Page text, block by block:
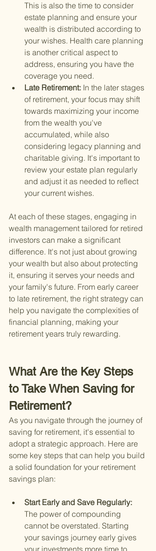
This is also the time to consider
estate planning and ensure your
wealth is distributed according to
your wishes. Health care planning
is another critical aspect to
address, ensuring you have the
coverage you need.
Late Retirement: In the later stages
of retirement, your focus may shift
towards maximizing your income
from the wealth you've
accumulated, while also
considering legacy planning and
charitable giving. It's important to
review your estate plan regularly
and adjust it as needed to reflect
your current wishes.
At each of these stages, engaging in
wealth management tailored for retired
investors can make a significant
difference. It's not just about growing
your wealth but also about protecting
it, ensuring it serves your needs and
your family's future. From early career
to late retirement, the right strategy can
help you navigate the complexities of
financial planning, making your
retirement years truly rewarding.
What Are the Key Steps
to Take When Saving for
Retirement?
As you navigate through the journey of
saving for retirement, it's essential to
adopt a strategic approach. Here are
some key steps that can help you build
a solid foundation for your retirement
savings plan:
Start Early and Save Regularly:
The power of compounding
cannot be overstated. Starting
your savings journey early gives